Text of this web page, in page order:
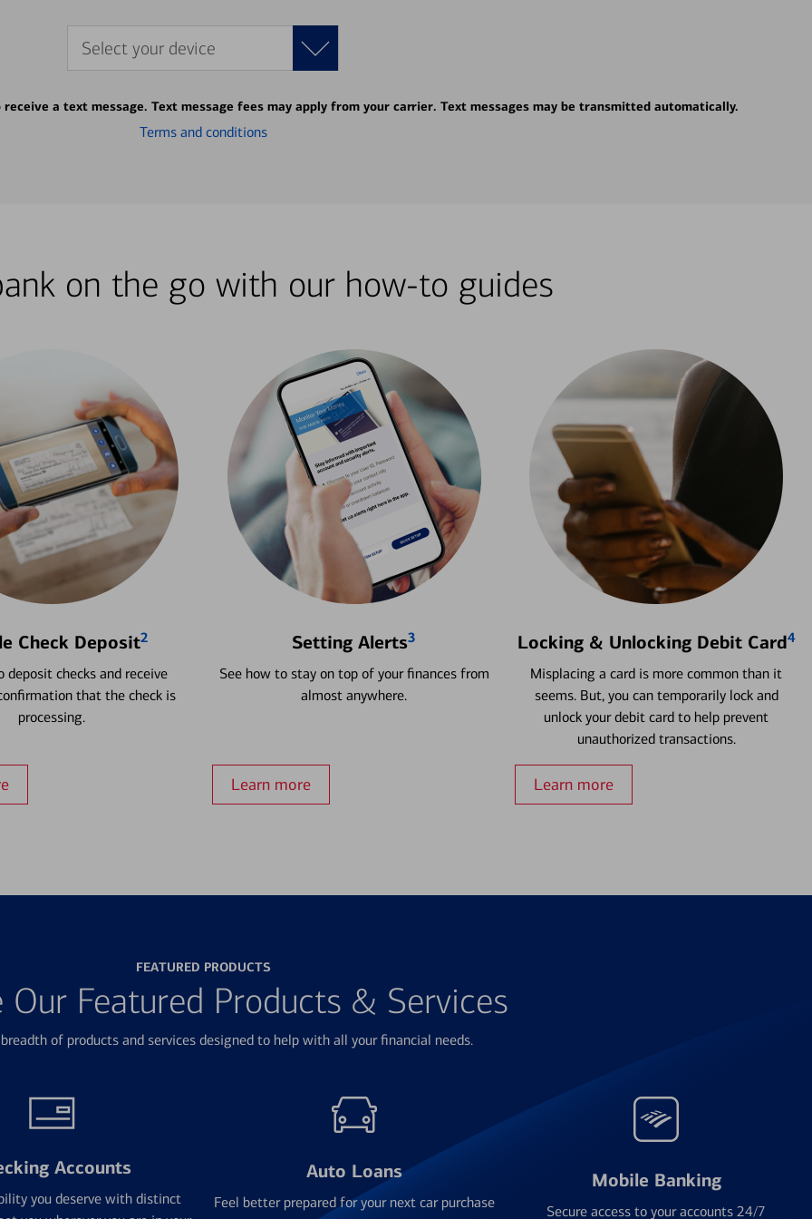
Select your device
a text message. Text message fees may apply from your carrier. Text messages may be transmitted automatically.
Terms and conditions
on the go with our how-to guides
Check Deposit2
deposit checks and receive
that the check is
processing.
Setting Alerts3
See how to stay on top of your finances from
almost anywhere.
Learn more
Locking & Unlocking Debit Card4
Misplacing a card is more common than it
seems. But, you can temporarily lock and
unlock your debit card to help prevent
unauthorized transactions.
Learn more
FEATURED PRODUCTS
Our Featured Products & Services
of products and services designed to help with all your financial needs.
Accounts
you deserve with distinct
Auto Loans
Feel better prepared for your next car purchase
Mobile Banking
Secure access to your accounts 24/7